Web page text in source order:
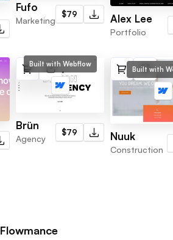
Fufo
Marketing
$79 Alex Lee
Portfolio
Built with Webflow
Brün
Agency
$79
Built with
Nuuk
Construction
Flowmance